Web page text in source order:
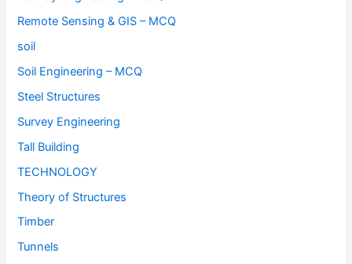
Remote Sensing & GIS – MCQ
soil
Soil Engineering – MCQ
Steel Structures
Survey Engineering
Tall Building
TECHNOLOGY
Theory of Structures
Timber
Tunnels